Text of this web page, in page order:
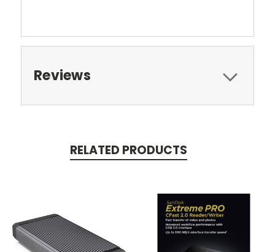
Reviews
RELATED PRODUCTS